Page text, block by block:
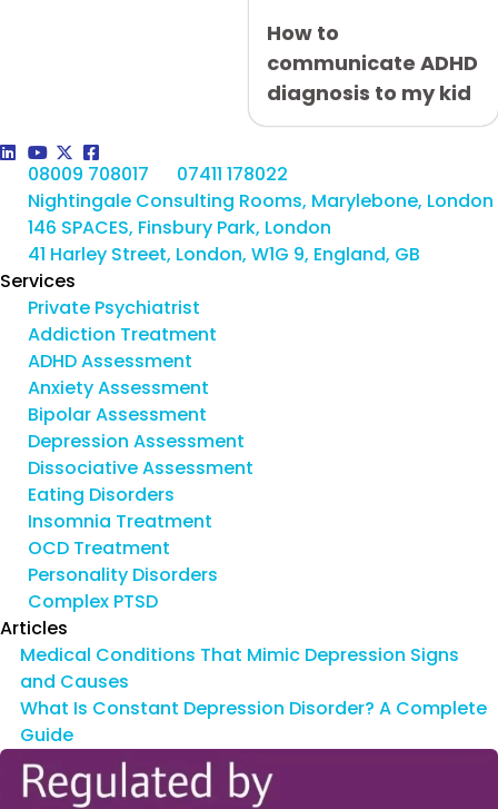
How to
communicate ADHD
diagnosis to my kid
08009 708017
07411 178022
Nightingale Consulting Rooms, Marylebone, London
146 SPACES, Finsbury Park, London
41 Harley Street, London, W1G 9, England, GB
Services
Private Psychiatrist
Addiction Treatment
ADHD Assessment
Anxiety Assessment
Bipolar Assessment
Depression Assessment
Dissociative Assessment
Eating Disorders
Insomnia Treatment
OCD Treatment
Personality Disorders
Complex PTSD
Articles
Medical Conditions That Mimic Depression Signs
and Causes
What Is Constant Depression Disorder? A Complete
Guide